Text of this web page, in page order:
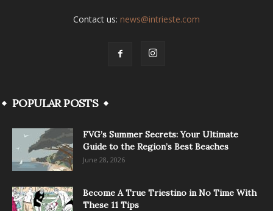
Contact us: news@intrieste.com
POPULAR POSTS
FVG’s Summer Secrets: Your Ultimate
Guide to the Region’s Best Beaches
June 28, 2026
Become A True Triestino in No Time With
These 11 Tips